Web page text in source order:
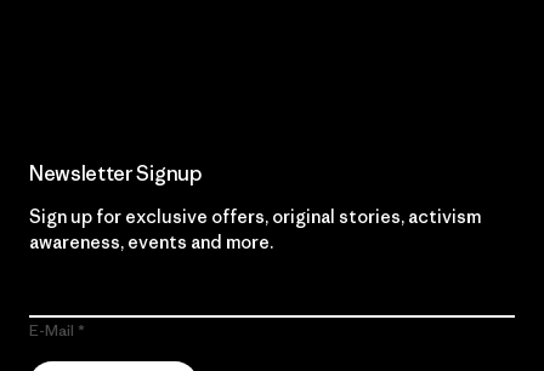
Newsletter Signup
Sign up for exclusive offers, original stories, activism
awareness, events and more.
E-Mail